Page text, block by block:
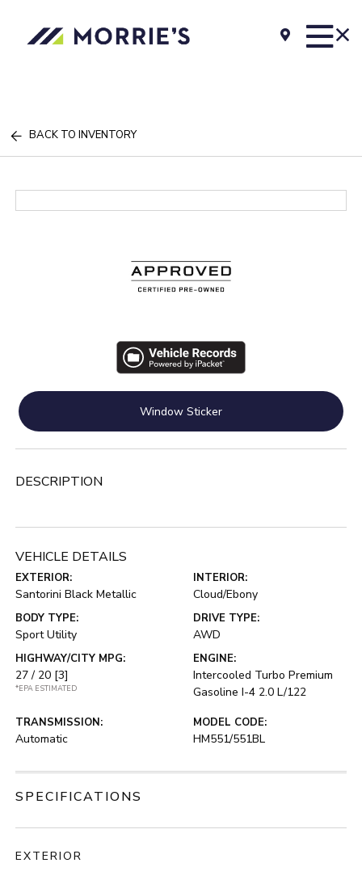
BACK TO INVENTORY
Window Sticker
DESCRIPTION
VEHICLE DETAILS
EXTERIOR:
Santorini Black Metallic
INTERIOR:
Cloud/Ebony
BODY TYPE:
Sport Utility
DRIVE TYPE:
AWD
HIGHWAY/CITY MPG:
27 / 20 [3]
*EPA ESTIMATED
ENGINE:
Intercooled Turbo Premium
Gasoline I-4 2.0 L/122
TRANSMISSION:
Automatic
MODEL CODE:
HM551/551BL
SPECIFICATIONS
EXTERIOR